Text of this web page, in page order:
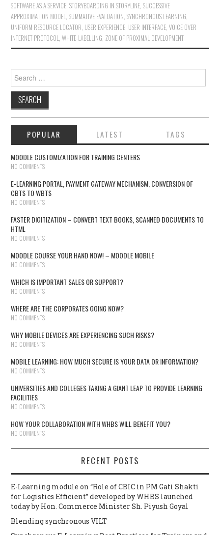
SOFTWARE AS A SERVICE ,STORYBOARDING IN STORYLINE ,SUCCESSIVE
APPROXIMATION MODEL ,SUMMATIVE EVALUATION ,SYNCHRONOUS LEARNING
UNIFORM RESOURCE LOCATOR USER EXPERIENCE USER INTERFACE ,VOICE OVER
INTERNET PROTOCOL ,WHITE-LABELLING ZONE OF PROXIMAL DEVELOPMENT
Search for:
POPULAR LATEST TAGS
MOODLE CUSTOMIZATION FOR TRAINING CENTERS
NO COMMENTS
E-LEARNING PORTAL, PAYMENT GATEWAY MECHANISM, CONVERSION OF
CBTS TO WBTS
NO COMMENTS
FASTER DIGITIZATION – CONVERT TEXT BOOKS, SCANNED DOCUMENTS TO
HTML
NO COMMENTS
MOODLE COURSE YOUR HAND NOW! – MOODLE MOBILE
NO COMMENTS
WHICH IS IMPORTANT SALES OR SUPPORT?
NO COMMENTS
WHERE ARE THE CORPORATES GOING NOW?
NO COMMENTS
WHY MOBILE DEVICES ARE EXPERIENCING SUCH RISKS?
NO COMMENTS
MOBILE LEARNING: HOW MUCH SECURE IS YOUR DATA OR INFORMATION?
NO COMMENTS
UNIVERSITIES AND COLLEGES TAKING A GIANT LEAP TO PROVIDE LEARNING
FACILITIES
NO COMMENTS
HOW YOUR COLLABORATION WITH WHBS WILL BENEFIT YOU?
NO COMMENTS
RECENT POSTS
E-Learning module on “Role of CBIC in PM Gati Shakti
for Logistics Efficient” developed by WHBS launched
today by Hon. Commerce Minister Sh. Piyush Goyal
Blending synchronous VILT